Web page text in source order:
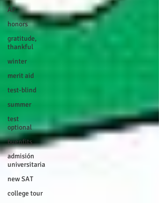
AP
honors
gratitude,
thankful
winter
merit aid
test-blind
summer
test
optional
buenfits
admisión
universitaria
new SAT
college tour